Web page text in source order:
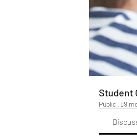
Student
Public · 89